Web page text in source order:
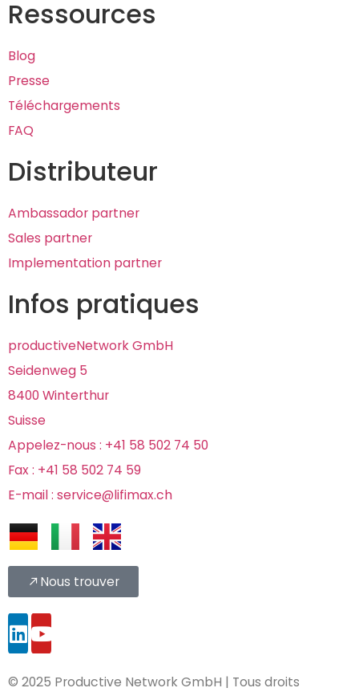
Ressources
Blog
Presse
Téléchargements
FAQ
Distributeur
Ambassador partner
Sales partner
Implementation partner
Infos pratiques
productiveNetwork GmbH
Seidenweg 5
8400 Winterthur
Suisse
Appelez-nous : +41 58 502 74 50
Fax : +41 58 502 74 59
E-mail : service@lifimax.ch
Nous trouver
© 2025 Productive Network GmbH | Tous droits